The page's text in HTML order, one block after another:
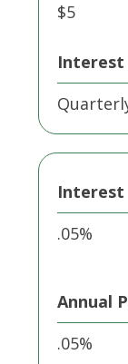
$5
Interest
Interest
.05%
Annual
.05%